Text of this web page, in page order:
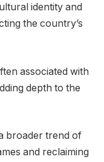
identity and
the country’s
associated with
depth to the
broader trend of
and reclaiming